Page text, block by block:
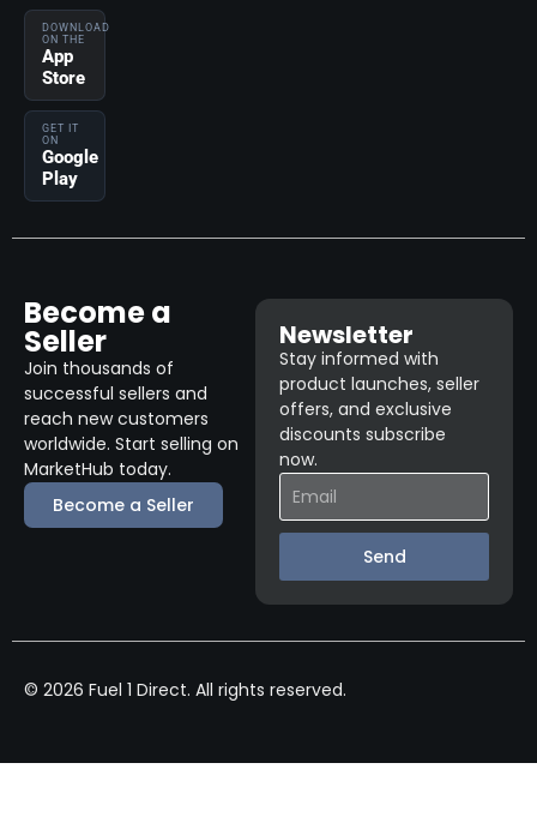
DOWNLOAD
ON THE
App
Store
GET IT
ON
Google
Play
Become a
Seller
Join thousands of
successful sellers and
reach new customers
worldwide. Start selling on
MarketHub today.
Become a Seller
Newsletter
Stay informed with
product launches, seller
offers, and exclusive
discounts subscribe
now.
Send
© 2026 Fuel 1 Direct. All rights reserved.